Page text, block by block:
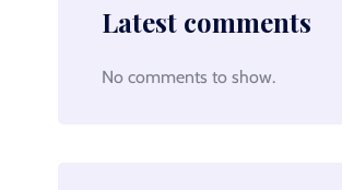
Latest comments
No comments to show.